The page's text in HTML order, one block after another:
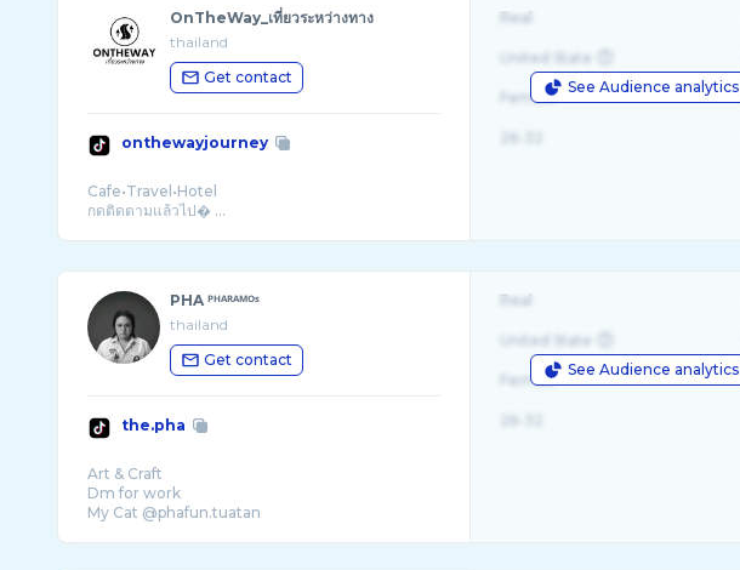
OnTheWay_เที่ยวระหว่างทาง
thailand
Get contact
onthewayjourney
Cafe•Travel•Hotel
กดติดตามแล้วไป� ...
See Audience analytics
Real
United State
Female
PHA ᴾᴴᴬᴿᴬᴹᴼˢ
thailand
Get contact
the.pha
Art & Craft
Dm for work
See Audience analytics
Real
United State
Female